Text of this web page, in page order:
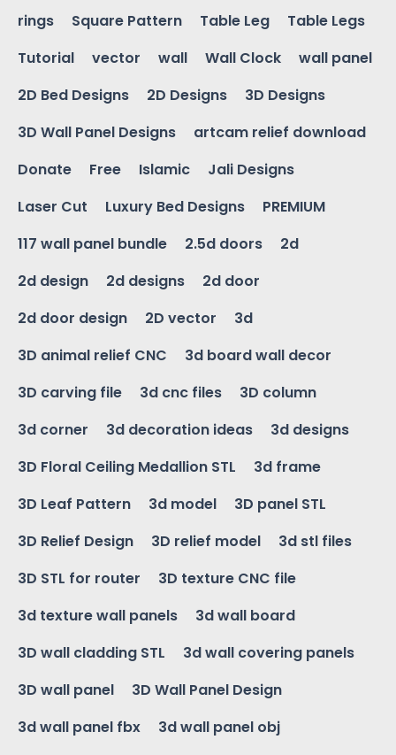
rings
Square Pattern Table Leg
Table Legs
Tutorial
vector wall Wall Clock
wall panel
2D Bed Designs
2D Designs
3D Designs
3D Wall Panel Designs
artcam relief download
Donate
Free Islamic
Jali Designs
Laser Cut
Luxury Bed Designs
PREMIUM
117 wall panel bundle
2.5d doors
2d
2d design
2d designs
2d door
2d door design
2D vector
3d
3D animal relief CNC
3d board wall decor
3D carving file
3d cnc files
3D column
3d corner
3d decoration ideas
3d designs
3D Floral Ceiling Medallion STL
3d frame
3D Leaf Pattern
3d model
3D panel STL
3D Relief Design
3D relief model
3d stl files
3D STL for router
3D texture CNC file
3d texture wall panels
3d wall board
3D wall cladding STL
3d wall covering panels
3D wall panel
3D Wall Panel Design
3d wall panel fbx
3d wall panel obj